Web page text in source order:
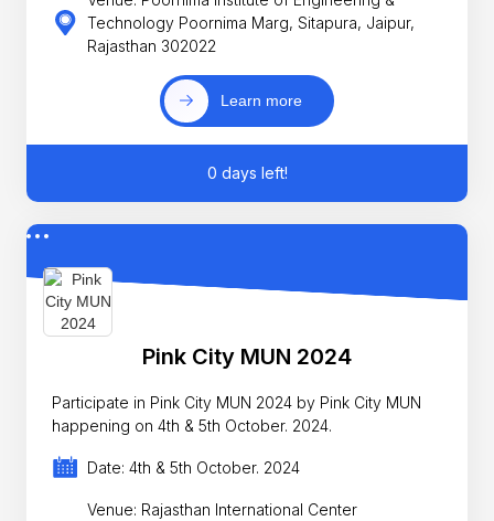
Technology Poornima Marg, Sitapura, Jaipur,
Rajasthan 302022
Learn more
0 days left!
Pink City MUN 2024
Participate in Pink City MUN 2024 by Pink City MUN
happening on 4th & 5th October. 2024.
Date: 4th & 5th October. 2024
Venue: Rajasthan International Center